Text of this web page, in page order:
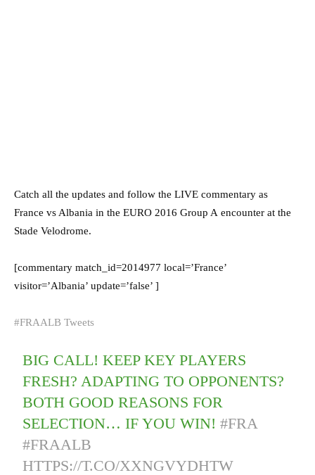
Catch all the updates and follow the LIVE commentary as
France vs Albania in the EURO 2016 Group A encounter at the
Stade Velodrome.
[commentary match_id=2014977 local=’France’
visitor=’Albania’ update=’false’ ]
#FRAALB Tweets
BIG CALL! KEEP KEY PLAYERS
FRESH? ADAPTING TO OPPONENTS?
BOTH GOOD REASONS FOR
SELECTION… IF YOU WIN!#FRA
#FRAALB
HTTPS://T.CO/XXNGVYDHTW